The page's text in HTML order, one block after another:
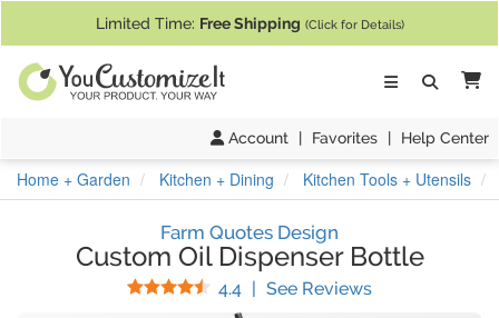
Limited Time: Free Shipping (Click for Details)
Account | Favorites | Help Center
Home + Garden Kitchen + Dining Kitchen Tools + Utensils
Farm Quotes Design
Custom Oil Dispenser Bottle
4.4 Stars
| See Reviews(